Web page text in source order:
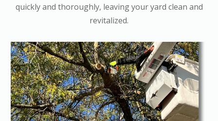
quickly and thoroughly, leaving your yard clean and
revitalized.